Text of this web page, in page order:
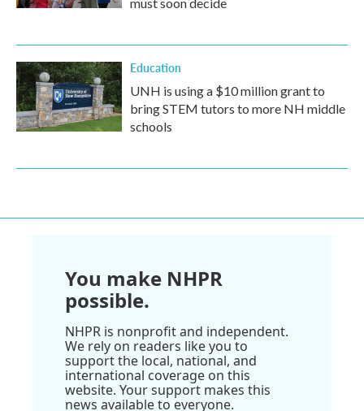
Education
UNH is using a $10 million grant to
bring STEM tutors to more NH middle
schools
You make NHPR
possible.
NHPR is nonprofit and independent.
We rely on readers like you to
support the local, national, and
international coverage on this
website. Your support makes this
news available to everyone.